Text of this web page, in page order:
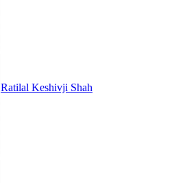
Ratilal Keshivji Shah